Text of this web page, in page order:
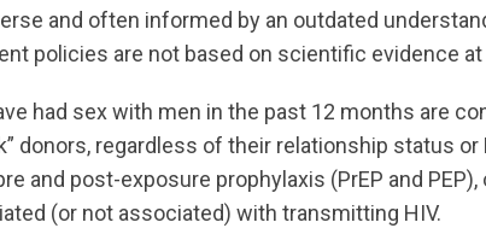
and often informed by an outdated
policies are not based on scientific evidence at
had sex with men in the past 12 months are
donors, regardless of their relationship status or
and post-exposure prophylaxis (PrEP and
(or not associated) with transmitting HIV.